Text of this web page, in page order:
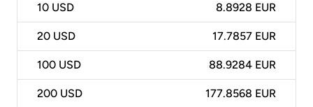
10 USD 8.8928 EUR
20 USD 17.7857 EUR
100 USD 88.9284 EUR
200 USD 177.8568 EUR